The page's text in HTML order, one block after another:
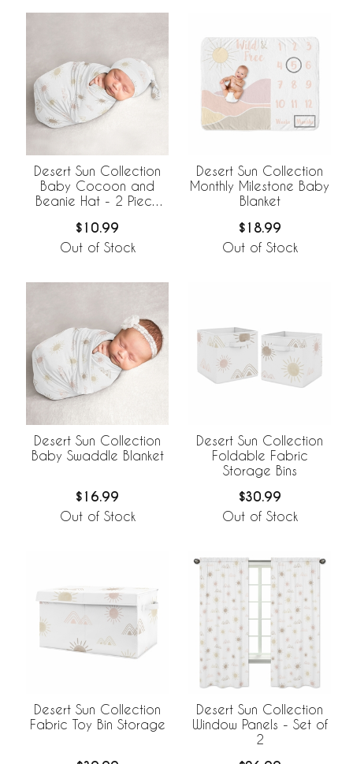
Desert Sun Collection
Baby Cocoon and
Beanie Hat - 2 Piece
$10.99
Out of Stock
Desert Sun Collection
Monthly Milestone Baby
Blanket
$18.99
Out of Stock
Desert Sun Collection
Baby Swaddle Blanket
$16.99
Out of Stock
Desert Sun Collection
Foldable Fabric
Storage Bins
$30.99
Out of Stock
Desert Sun Collection
Fabric Toy Bin Storage
Desert Sun Collection
Window Panels - Set of
2